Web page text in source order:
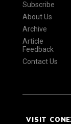
Subscribe
About Us
Archive
Article
Feedback
Contact Us
VISIT